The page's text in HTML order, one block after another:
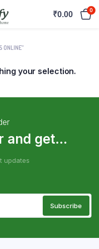
₹0.00 0
ONLINE”
your selection.
and get...
updates